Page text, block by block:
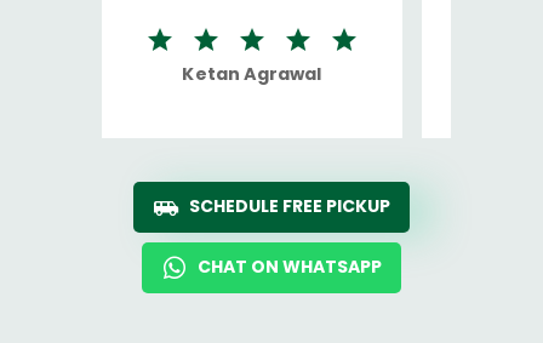
Ketan Agrawal
SCHEDULE FREE PICKUP
CHAT ON WHATSAPP